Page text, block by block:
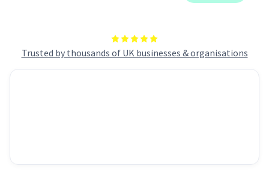
Trusted by thousands of UK businesses & organisations